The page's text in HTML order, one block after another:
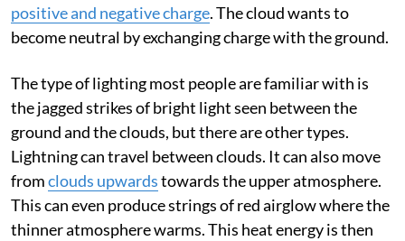
positive and negative charge. The cloud wants to
become neutral by exchanging charge with the ground.
The type of lighting most people are familiar with is
the jagged strikes of bright light seen between the
ground and the clouds, but there are other types.
Lightning can travel between clouds. It can also move
fromclouds upwardstowards the upper atmosphere.
This can even produce strings of red airglow where the
thinner atmosphere warms. This heat energy is then